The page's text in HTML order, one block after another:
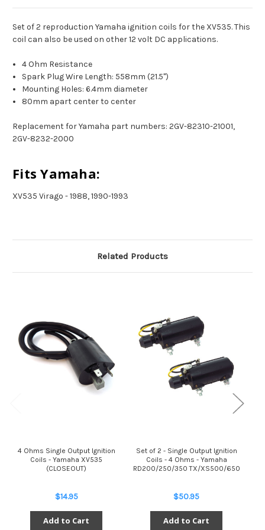
Set of 2 reproduction Yamaha ignition coils for the XV535. This
coil can also be used on other 12 volt DC applications.
4 Ohm Resistance
Spark Plug Wire Length: 558mm (21.5")
Mounting Holes: 6.4mm diameter
80mm apart center to center
Replacement for Yamaha part numbers: 2GV-82310-21001,
2GV-8232-2000
Fits Yamaha:
XV535 Virago - 1988, 1990-1993
Related Products
4 Ohms Single Output Ignition
Coils - Yamaha XV535
(CLOSEOUT)
$14.95
Add to Cart
Set of 2 - Single Output Ignition
Coils - 4 Ohms - Yamaha
RD200/250/350 TX/XS500/650
$50.95
Add to Cart